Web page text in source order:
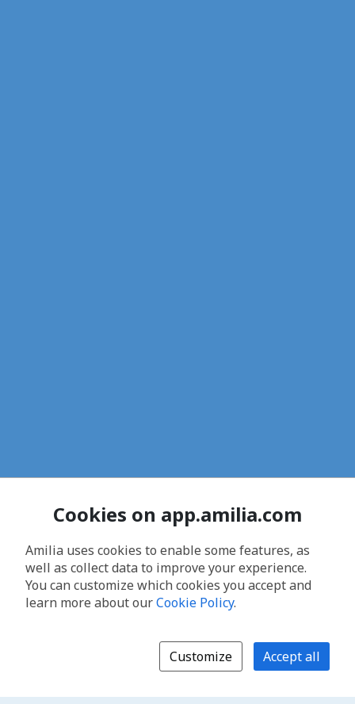
Cookies on app.amilia.com
Amilia uses cookies to enable some features, as
well as collect data to improve your experience.
You can customize which cookies you accept and
learn more about ourCookie Policy.
Customize Accept all